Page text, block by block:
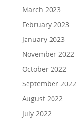
March 2023
February 2023
January 2023
November 2022
October 2022
September 2022
August 2022
July 2022